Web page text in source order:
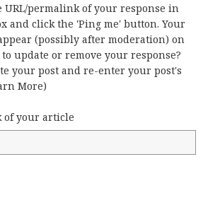
URL/permalink of your response in
and click the 'Ping me' button. Your
(possibly after moderation) on
to update or remove your response?
your post and re-enter your post's
More)
of your article